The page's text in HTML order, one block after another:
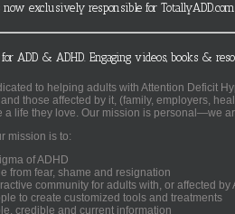
exclusively responsible for
ADD & ADHD. Engaging videos, books &
to helping adults with Attention Deficit
those affected by it, (family, employers,
a life they love. Our mission is personal—we
mission is to:
of ADHD
from fear, shame and resignation
community for adults with, or affected by
to create customized tools and treatments
credible and current information